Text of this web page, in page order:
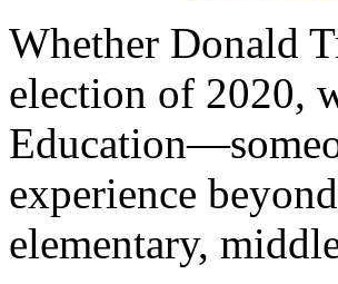
Whether Donald
election of 2020,
experience
elementary,